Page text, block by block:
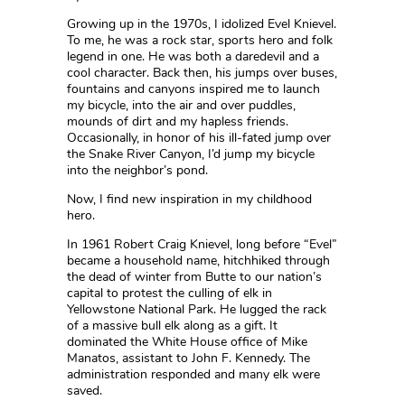
Growing up in the 1970s, I idolized Evel Knievel.
To me, he was a rock star, sports hero and folk
legend in one. He was both a daredevil and a
cool character. Back then, his jumps over buses,
fountains and canyons inspired me to launch
my bicycle, into the air and over puddles,
mounds of dirt and my hapless friends.
Occasionally, in honor of his ill-fated jump over
the Snake River Canyon, I’d jump my bicycle
into the neighbor’s pond.
Now, I find new inspiration in my childhood
hero.
In 1961 Robert Craig Knievel, long before “Evel”
became a household name, hitchhiked through
the dead of winter from Butte to our nation’s
capital to protest the culling of elk in
Yellowstone National Park. He lugged the rack
of a massive bull elk along as a gift. It
dominated the White House office of Mike
Manatos, assistant to John F. Kennedy. The
administration responded and many elk were
saved.